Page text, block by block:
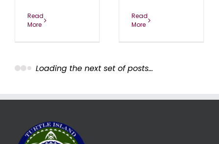
Read
More
Read
More
the Anthrax Narrative